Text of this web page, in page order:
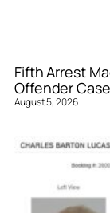
Fifth Arrest
Offender Case
August 5, 2026